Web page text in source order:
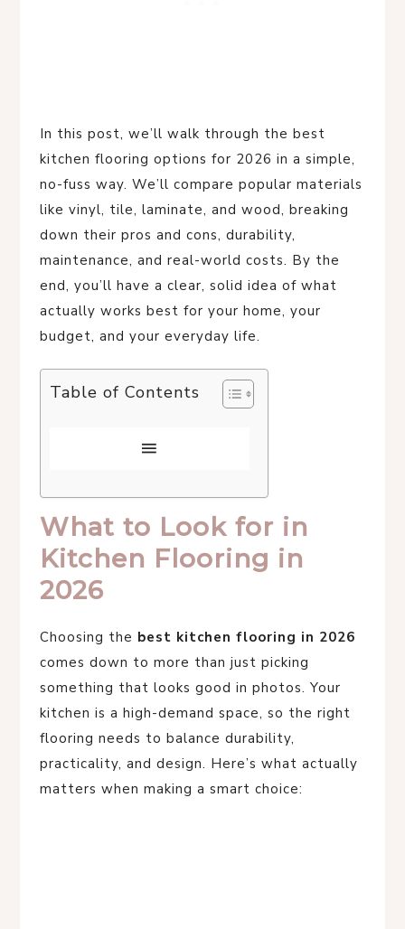
In this post, we’ll walk through the best
kitchen flooring options for 2026 in a simple,
no-fuss way. We’ll compare popular materials
like vinyl, tile, laminate, and wood, breaking
down their pros and cons, durability,
maintenance, and real-world costs. By the
end, you’ll have a clear, solid idea of what
actually works best for your home, your
budget, and your everyday life.
Table of Contents
What to Look for in
Kitchen Flooring in
2026
Choosing the best kitchen flooring in 2026
comes down to more than just picking
something that looks good in photos. Your
kitchen is a high-demand space, so the right
flooring needs to balance durability,
practicality, and design. Here’s what actually
matters when making a smart choice: